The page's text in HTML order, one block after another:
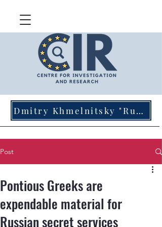
Dmitry Khmelnitsky "Russian Agents of Influence in Germany"
Post
Pontious Greeks are
expendable material for
Russian secret services